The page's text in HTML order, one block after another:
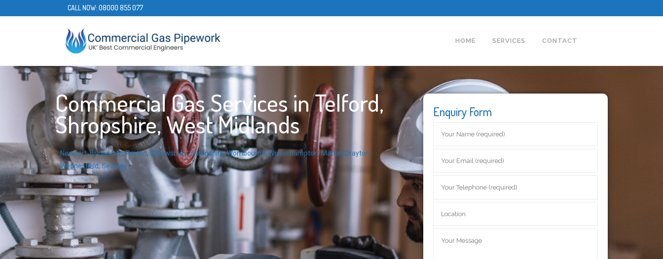
CALL NOW: 08000 855 077
HOME SERVICES CONTACT
Commercial Gas Services in Telford,
Shropshire, West Midlands
Newport,Bridgnorth,Perton, Shrewsbury,Shropshire,Wombourne, Wolverhampton, Market Drayton,
Wednesfield,Sedgley
Enquiry Form